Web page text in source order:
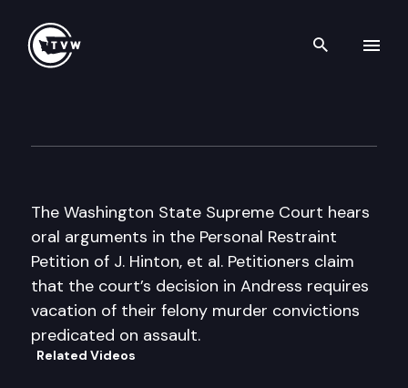
Search
The Washington State Supreme Court hears
oral arguments in the Personal Restraint
Petition of J. Hinton, et al. Petitioners claim
that the court’s decision in Andress requires
vacation of their felony murder convictions
predicated on assault.
Related Videos